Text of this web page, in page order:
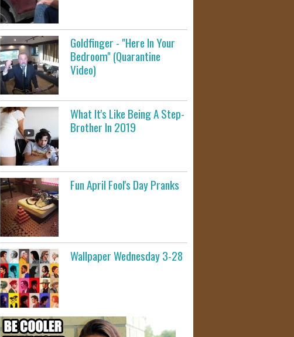
Goldfinger - "Here In Your
Bedroom" (Quarantine
Video)
What It's Like Being A Step-
Brother In 2019
Fun April Fool's Day Pranks
Wallpaper Wednesday 3-28